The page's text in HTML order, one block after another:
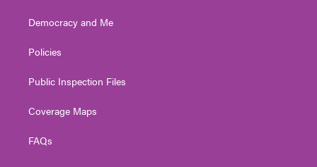
Democracy and Me
Policies
Public Inspection Files
Coverage Maps
FAQs